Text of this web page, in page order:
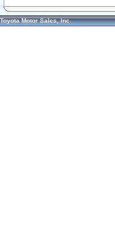
Toyota Motor Sales, Inc.